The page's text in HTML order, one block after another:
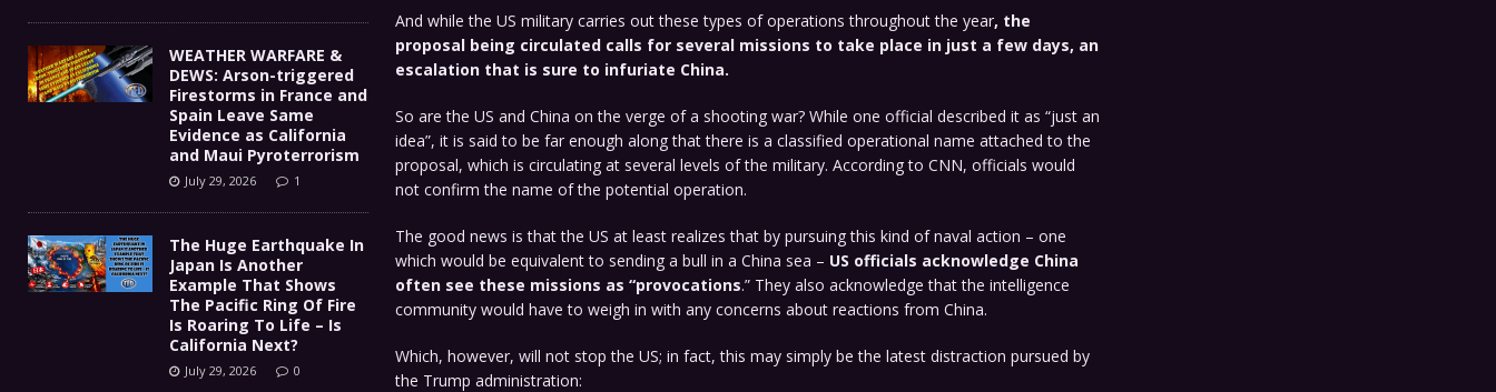
And while the US military carries out these types of operations throughout the year, the
proposal being circulated calls for several missions to take place in just a few days, an
escalation that is sure to infuriate China.
So are the US and China on the verge of a shooting war? While one official described it as “just an
idea”, it is said to be far enough along that there is a classified operational name attached to the
proposal, which is circulating at several levels of the military. According to CNN, officials would
not confirm the name of the potential operation.
The good news is that the US at least realizes that by pursuing this kind of naval action – one
which would be equivalent to sending a bull in a China sea – US officials acknowledge China
often see these missions as “provocations.” They also acknowledge that the intelligence
community would have to weigh in with any concerns about reactions from China.
Which, however, will not stop the US; in fact, this may simply be the latest distraction pursued by
the Trump administration:
WEATHER WARFARE &
DEWS: Arson-triggered
Firestorms in France and
Spain Leave Same
Evidence as California
and Maui Pyroterrorism
July 29, 2026 1
The Huge Earthquake In
Japan Is Another
Example That Shows
The Pacific Ring Of Fire
Is Roaring To Life – Is
California Next?
July 29, 2026 0